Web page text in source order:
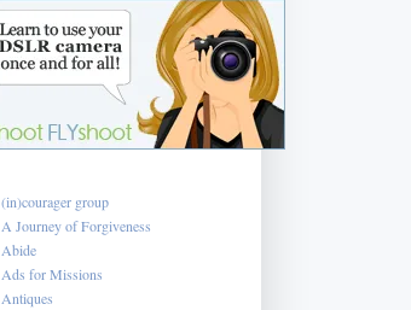
(in)courager group
A Journey of Forgiveness
Abide
Ads for Missions
Antiques